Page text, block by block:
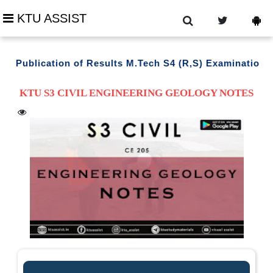
KTU ASSIST
of Results M.Tech S4 (R,S) Examination
KTU S3 CIVIL ENGINEERING GEOLOGY NOTES
trouble downloading ?